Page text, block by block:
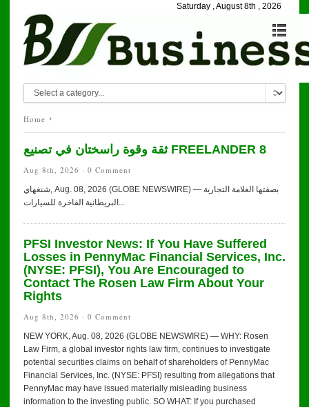
Saturday , August 8th , 2026
Home
ثقة وقوة راسختان في تصنيع FREELANDER 8
Aug 8th, 2026 · 0 Comment
شنغهاي, Aug. 08, 2026 (GLOBE NEWSWIRE) — بصفتها العلامة التجارية
البريطانية الفاخرة للسيارات...
PFSI Investor News: If You Have Suffered
Losses in PennyMac Financial Services, Inc.
(NYSE: PFSI), You Are Encouraged to
Contact The Rosen Law Firm About Your
Rights
Aug 8th, 2026 · 0 Comment
NEW YORK, Aug. 08, 2026 (GLOBE NEWSWIRE) — WHY: Rosen
Law Firm, a global investor rights law firm, continues to investigate
potential securities claims on behalf of shareholders of PennyMac
Financial Services, Inc. (NYSE: PFSI) resulting from allegations that
PennyMac may have issued materially misleading business
information to the investing public. SO WHAT: If you purchased